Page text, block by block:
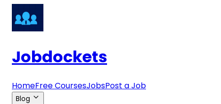
Jobdockets
HomeFree CoursesJobsPost a Job
Blog